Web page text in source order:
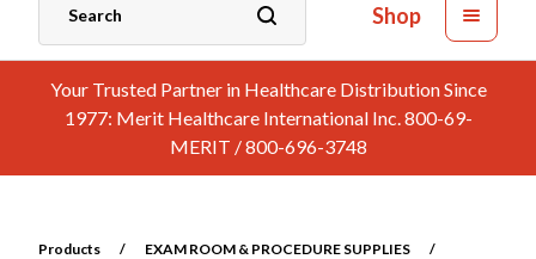
Shop
Your Trusted Partner in Healthcare Distribution Since
1977: Merit Healthcare International Inc. 800-69-
MERIT / 800-696-3748
Products / EXAM ROOM & PROCEDURE SUPPLIES
/